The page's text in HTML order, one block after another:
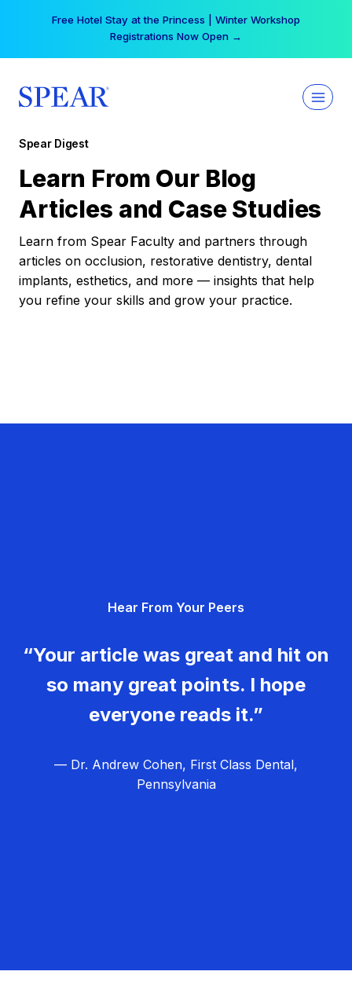
Free Hotel Stay at the Princess | Winter Workshop
Registrations Now Open →
Spear Digest
Learn From Our Blog
Articles and Case Studies
Learn from Spear Faculty and partners through
articles on occlusion, restorative dentistry, dental
implants, esthetics, and more — insights that help
you refine your skills and grow your practice.
Hear From Your Peers
“Your article was great and hit on
so many great points. I hope
everyone reads it.”
— Dr. Andrew Cohen, First Class Dental,
Pennsylvania